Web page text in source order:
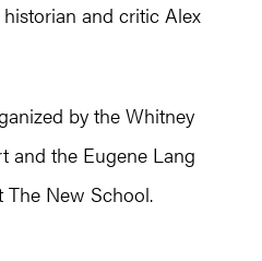
and critic Alex
by the Whitney
and the Eugene Lang
The New School.